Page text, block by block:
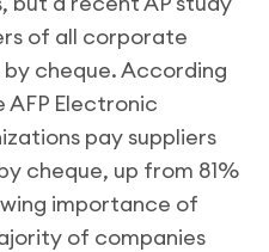
of all corporate
cheque. According
Electronic
pay suppliers
cheque, up from 81%
importance of
of companies